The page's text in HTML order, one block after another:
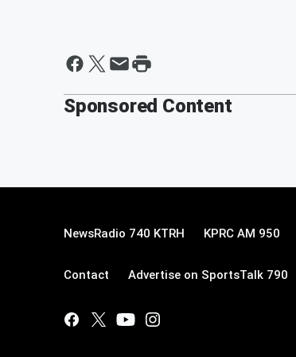
Sponsored Content
NewsRadio 740 KTRH KPRC AM 950
Contact Advertise on SportsTalk 790